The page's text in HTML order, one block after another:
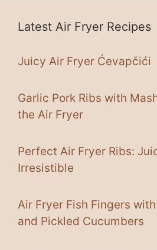
Latest Air Fryer Recipes
Juicy Air Fryer Ćevapčići
Garlic Pork Ribs with
the Air Fryer
Perfect Air Fryer Ribs:
Irresistible
Air Fryer Fish Fingers
and Pickled Cucumbers